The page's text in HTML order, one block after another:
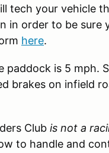
tech your vehicle
order to be sure
here.
paddock is 5 mph.
brakes on infield
Club is not a
to handle and